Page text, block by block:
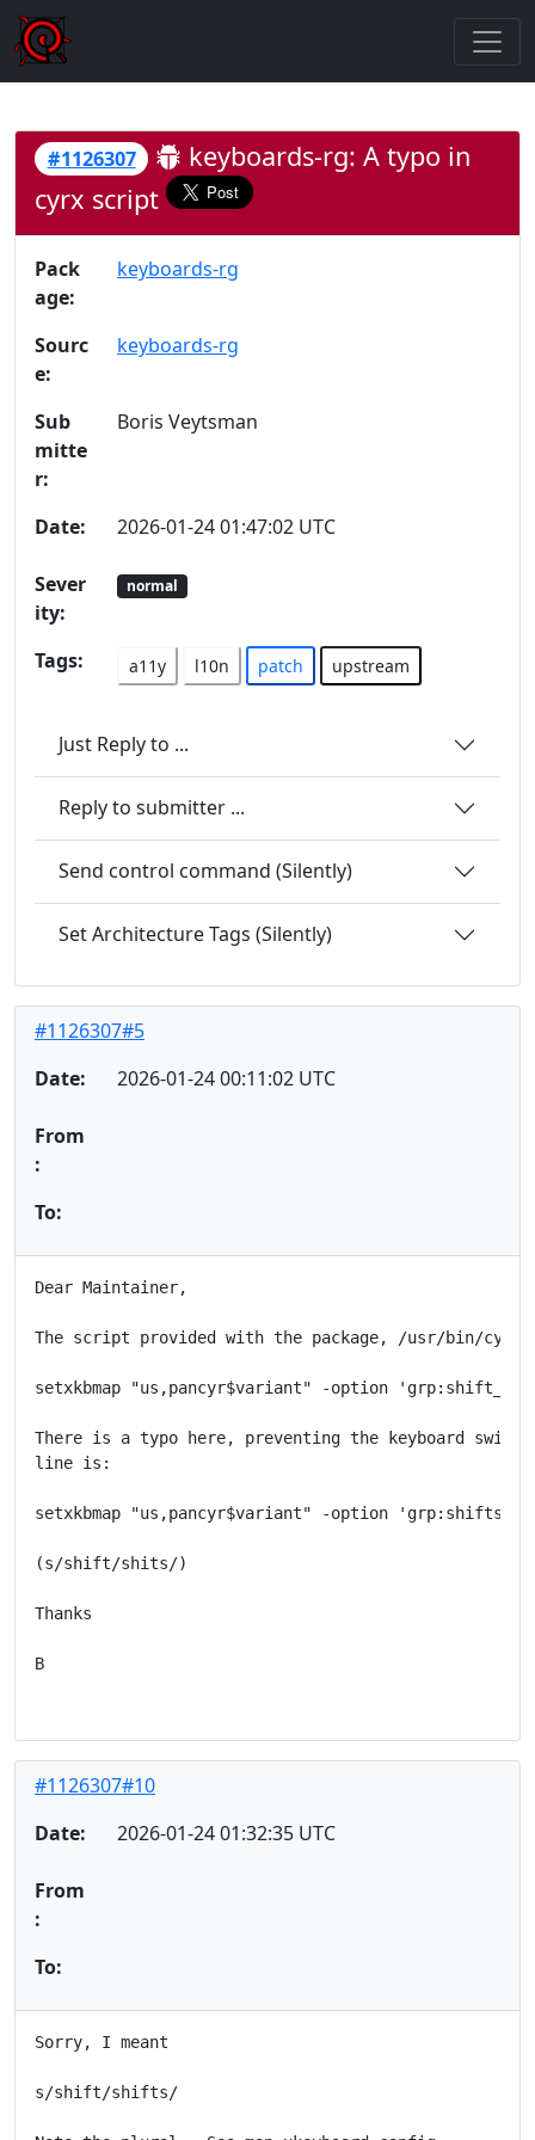
#1126307
keyboards-rg: A typo in
cyrx script
Pack
age:
keyboards-rg
Sourc
e:
keyboards-rg
Sub
mitte
r:
Boris Veytsman
Date: 2026-01-24 01:47:02 UTC
Sever
ity:
normal
Tags: a11y l10n patch upstream
Just Reply to ...
Reply to submitter ...
Send control command (Silently)
Set Architecture Tags (Silently)
#1126307#5
Date:
2026-01-24 00:11:02 UTC
From
:
To:
Dear Maintainer,
The script provided with the package, /usr/bin/
setxkbmap "us,pancyr$variant" -option
There is a typo here, preventing the keyboard
line is:
setxkbmap "us,pancyr$variant" -option
(s/shift/shits/)
Thanks
B
#1126307#10
Date:
2026-01-24 01:32:35 UTC
From
:
To:
Sorry, I meant
s/shift/shifts/